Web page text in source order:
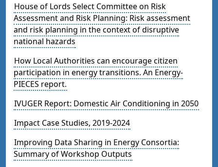
House of Lords Select Committee on Risk
Assessment and Risk Planning: Risk assessment
and risk planning in the context of disruptive
national hazards
How Local Authorities can encourage citizen
participation in energy transitions. An Energy-
PIECES report.
IVUGER Report: Domestic Air Conditioning in 2050
Impact Case Studies, 2019-2024
Improving Data Sharing in Energy Consortia:
Summary of Workshop Outputs